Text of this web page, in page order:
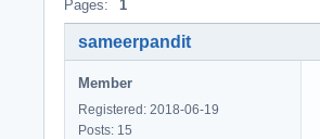
Pages: 1
sameerpandit
Member
Registered: 2018-06-19
Posts: 15